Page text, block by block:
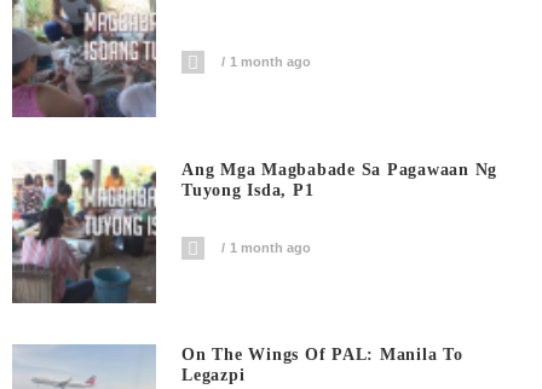
1 month ago
Ang Mga Magbabade Sa Pagawaan Ng
Tuyong Isda, P1
1 month ago
On The Wings Of PAL: Manila To
Legazpi